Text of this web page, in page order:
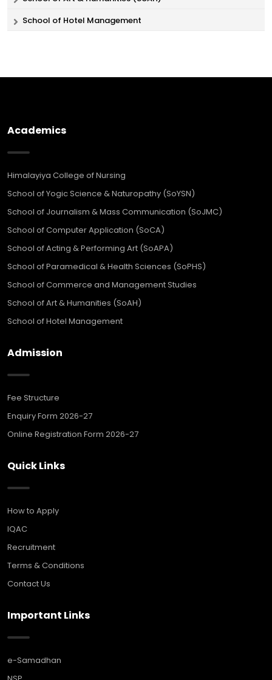
School of Hotel Management
Academics
Himalayiya College of Nursing
School of Yogic Science & Naturopathy (SoYSN)
School of Journalism & Mass Communication (SoJMC)
School of Computer Application (SoCA)
School of Acting & Performing Art (SoAPA)
School of Paramedical & Health Sciences (SoPHS)
School of Commerce and Management Studies
School of Art & Humanities (SoAH)
School of Hotel Management
Admission
Fee Structure
Enquiry Form 2026-27
Online Registration Form 2026-27
Quick Links
How to Apply
IQAC
Recruitment
Terms & Conditions
Contact Us
Important Links
e-Samadhan